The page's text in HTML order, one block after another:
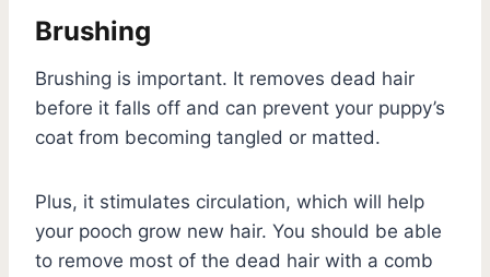
Brushing
Brushing is important. It removes dead hair
before it falls off and can prevent your puppy’s
coat from becoming tangled or matted.
Plus, it stimulates circulation, which will help
your pooch grow new hair. You should be able
to remove most of the dead hair with a comb